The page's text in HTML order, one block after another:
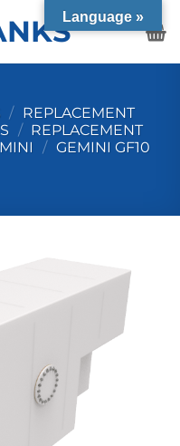
/ REPLACEMENT
/ REPLACEMENT
/ GEMINI GF10
Language »